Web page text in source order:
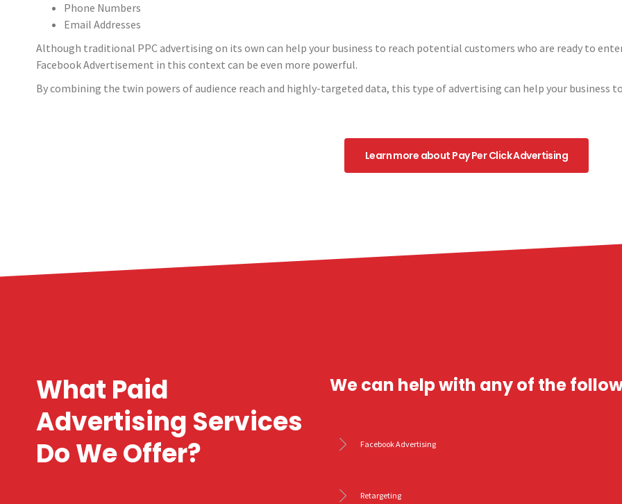
Phone Numbers
Email Addresses
Although traditional PPC advertising on its own can help your business to reach potential customers who are ready to
Facebook Advertisement in this context can be even more powerful.
By combining the twin powers of audience reach and highly-targeted data, this type of advertising can help your business
Learn more about Pay Per Click Advertising
What Paid
Advertising Services
Do We Offer?
We can help with any of the
Facebook Advertising
Retargeting